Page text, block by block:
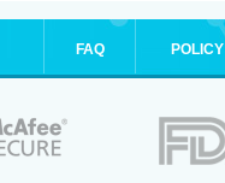
FAQ POLICY